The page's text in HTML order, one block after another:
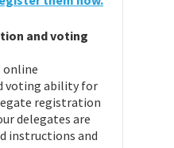
and voting
online
voting ability for
registration
delegates are
instructions and